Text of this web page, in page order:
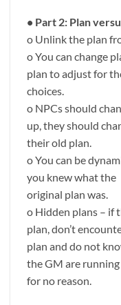
• Part 2: Plan
o Unlink the plan
o You can change
plan to adjust for
choices.
o NPCs should
up, they should
their old plan.
o You can be
you knew what the
original plan was.
o Hidden plans – if
plan, don’t
plan and do not
the GM are running
for no reason.